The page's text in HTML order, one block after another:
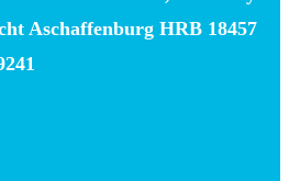
Aschaffenburg HRB 18457